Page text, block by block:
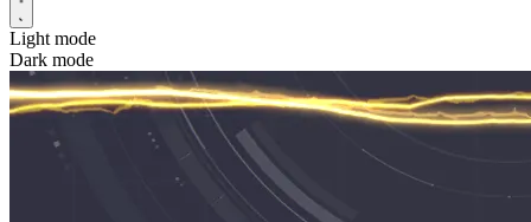
Light mode
Dark mode